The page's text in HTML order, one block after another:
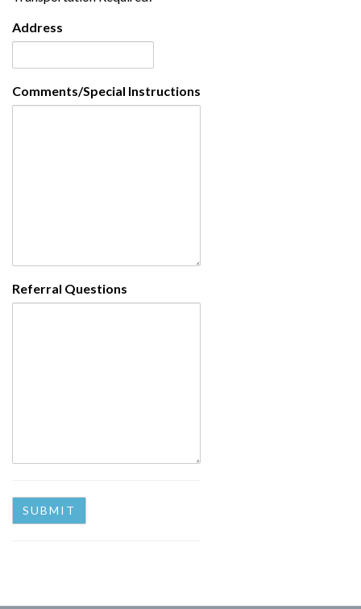
Address
Comments/Special Instructions
Referral Questions